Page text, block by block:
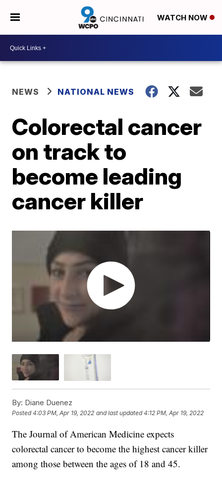
WATCH NOW
NEWS NATIONAL NEWS
Colorectal cancer
on track to
become leading
cancer killer
By: Diane Duenez
Posted4:03 PM, Apr 19, 2022 and last updated 4:12 PM, Apr 19, 2022
The Journal of American Medicine expects
colorectal cancer to become the highest cancer killer
among those between the ages of 18 and 45.